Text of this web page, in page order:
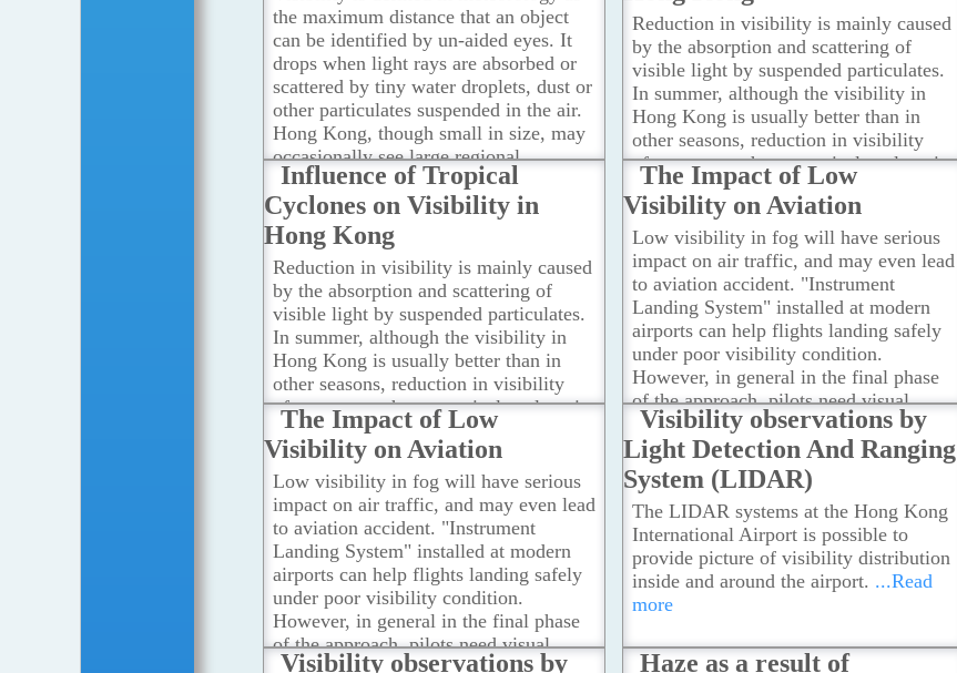
two cases....Read more
the maximum distance that an object
can be identified by un-aided eyes. It
drops when light rays are absorbed or
scattered by tiny water droplets, dust or
other particulates suspended in the air.
Hong Kong, though small in size, may
occasionally see large regional
variations in visibility due to localized
geographic and atmospheric conditions.
This can be illustrated by the following
two cases....Read more
Reduction in visibility is mainly caused
by the absorption and scattering of
visible light by suspended particulates.
In summer, although the visibility in
Hong Kong is usually better than in
other seasons, reduction in visibility
often occurs when a tropical cyclone is
situated in the vicinity of Taiwan.
According to a study by the
Observatory, the causes of reduced
visibility are associated with the change
in the source of air mass, the
convergence of horizontal and vertical
airstreams as well as the low wind
speed. ...Read more
Influence of Tropical
Cyclones on Visibility in
Hong Kong
Reduction in visibility is mainly caused
by the absorption and scattering of
visible light by suspended particulates.
In summer, although the visibility in
Hong Kong is usually better than in
other seasons, reduction in visibility
often occurs when a tropical cyclone is
situated in the vicinity of Taiwan.
According to a study by the
Observatory, the causes of reduced
visibility are associated with the change
in the source of air mass, the
convergence of horizontal and vertical
airstreams as well as the low wind
speed. ...Read more
The Impact of Low
Visibility on Aviation
Low visibility in fog will have serious
impact on air traffic, and may even lead
to aviation accident. "Instrument
Landing System" installed at modern
airports can help flights landing safely
under poor visibility condition.
However, in general in the final phase
of the approach, pilots need visual
reference from the runway to maneuver
the airplane to touch down. ...Read
more
The Impact of Low
Visibility on Aviation
Low visibility in fog will have serious
impact on air traffic, and may even lead
to aviation accident. "Instrument
Landing System" installed at modern
airports can help flights landing safely
under poor visibility condition.
However, in general in the final phase
of the approach, pilots need visual
reference from the runway to maneuver
Visibility observations by
Light Detection And Ranging
System (LIDAR)
The LIDAR systems at the Hong Kong
International Airport is possible to
provide picture of visibility distribution
inside and around the airport. ...Read
more
Visibility observations by
Haze as a result of